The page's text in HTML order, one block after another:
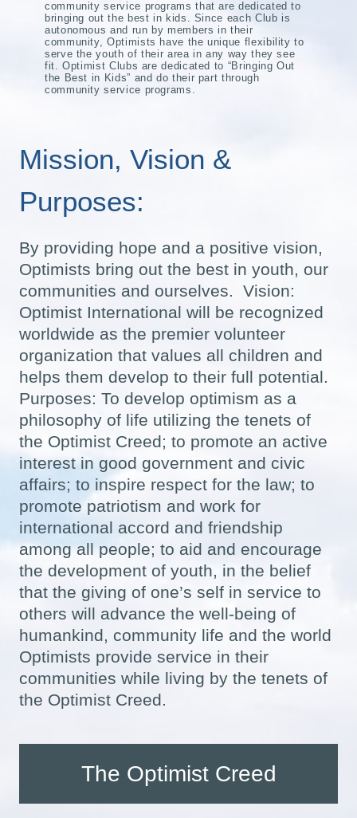
community service programs that are dedicated to
bringing out the best in kids. Since each Club is
autonomous and run by members in their
community, Optimists have the unique flexibility to
serve the youth of their area in any way they see
fit. Optimist Clubs are dedicated to “Bringing Out
the Best in Kids” and do their part through
community service programs.
Mission, Vision &
Purposes:
By providing hope and a positive vision,
Optimists bring out the best in youth, our
communities and ourselves. Vision:
Optimist International will be recognized
worldwide as the premier volunteer
organization that values all children and
helps them develop to their full potential.
Purposes: To develop optimism as a
philosophy of life utilizing the tenets of
the Optimist Creed; to promote an active
interest in good government and civic
affairs; to inspire respect for the law; to
promote patriotism and work for
international accord and friendship
among all people; to aid and encourage
the development of youth, in the belief
that the giving of one’s self in service to
others will advance the well-being of
humankind, community life and the world
Optimists provide service in their
communities while living by the tenets of
the Optimist Creed.
The Optimist Creed